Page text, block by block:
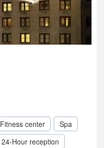
Fitness center
Spa
24-Hour reception